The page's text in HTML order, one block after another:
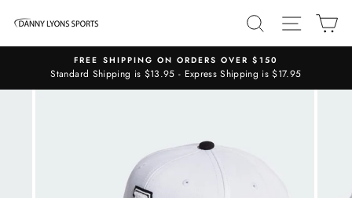
SEARCHSITE
FREE SHIPPING ON ORDERS OVER $150
Standard Shipping is $13.95 - Express Shipping is $17.95